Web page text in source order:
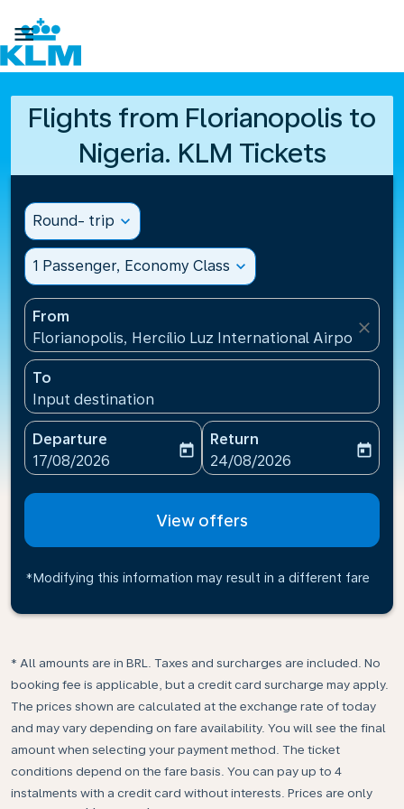

Flights from Florianopolis to
Nigeria. KLM Tickets
Round- trip expand_more
1 Passenger, Economy Class expand_more
From
Florianopolis, Hercílio Luz International
close
To
Input destination
Departure
fc-booking-departure-date-aria-label
17/08/2026
today
Return
fc-booking-return-date-
24/08/2026
today
View offers
*Modifying this information may result in a different fare
* All amounts are in BRL. Taxes and surcharges are included. No
booking fee is applicable, but a credit card surcharge may apply.
The prices shown are calculated at the exchange rate of today
and may vary depending on fare availability. You will see the final
amount when selecting your payment method.​ The ticket
conditions depend on the fare basis. You can pay up to 4
instalments with a credit card without interests. Prices are only